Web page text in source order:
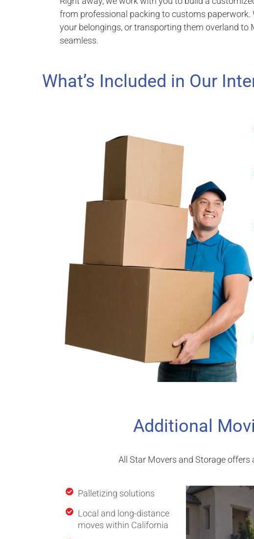
from professional packing to customs paperwork.
your belongings, or transporting them overland to
seamless.
What’s Included in Our
Additional
All Star Movers and Storage
Palletizing solutions
Local and long-distance
moves within California